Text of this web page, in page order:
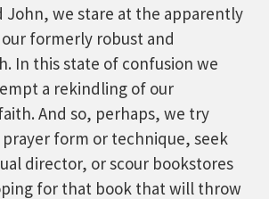
John, we stare at the apparently
formerly robust and
In this state of confusion we
a rekindling of our
And so, perhaps, we try
form or technique, seek
director, or scour bookstores
for that book that will throw